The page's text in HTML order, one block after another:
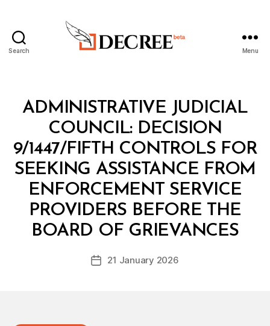
Search Menu
Categories
S
T
R
ADMINISTRATIVE JUDICIAL
COUNCIL: DECISION
9/1447/FIFTH CONTROLS FOR
SEEKING ASSISTANCE FROM
ENFORCEMENT SERVICE
PROVIDERS BEFORE THE
BOARD OF GRIEVANCES
Post
author
B
y
D
c
Post21 January 2026